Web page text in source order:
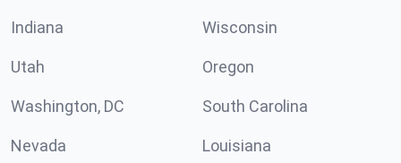
Indiana Wisconsin
Utah Oregon
Washington, DC South Carolina
Nevada Louisiana